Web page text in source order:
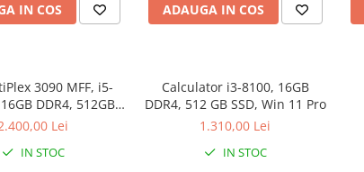
IN COS ADAUGA IN COS
3090 MFF, i5-
DDR4, 512GB
Win 11 Pro
Lei
IN STOC
Calculator i3-8100, 16GB
DDR4, 512 GB SSD, Win 11 Pro
1.310,00 Lei
IN STOC